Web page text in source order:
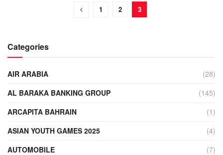
1 2 3
Categories
AIR ARABIA
(28)
AL BARAKA BANKING GROUP
(145)
ARCAPITA BAHRAIN
(1)
ASIAN YOUTH GAMES 2025
(4)
AUTOMOBILE
(7)